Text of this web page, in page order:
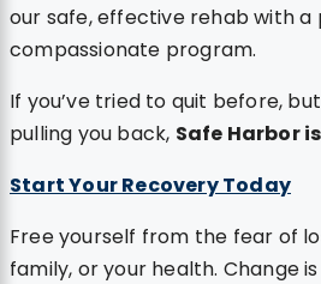
our safe, effective rehab with a
compassionate program.
If you’ve tried to quit before,
pulling you back, Safe Harbor
Start Your Recovery Today
Free yourself from the fear of
family, or your health. Change